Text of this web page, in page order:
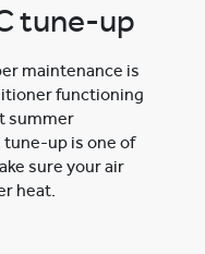
tune-up
maintenance is
functioning
summer
up is one of
sure your air
heat.